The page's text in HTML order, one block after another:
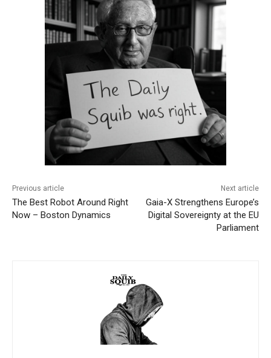
Previous article
The Best Robot Around Right
Now – Boston Dynamics
Next article
Gaia-X Strengthens Europe’s
Digital Sovereignty at the EU
Parliament